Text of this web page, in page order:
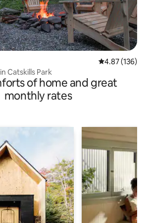
4.87 out of 5
4.87 (136)
Catskills Park
of home and great
monthly rates